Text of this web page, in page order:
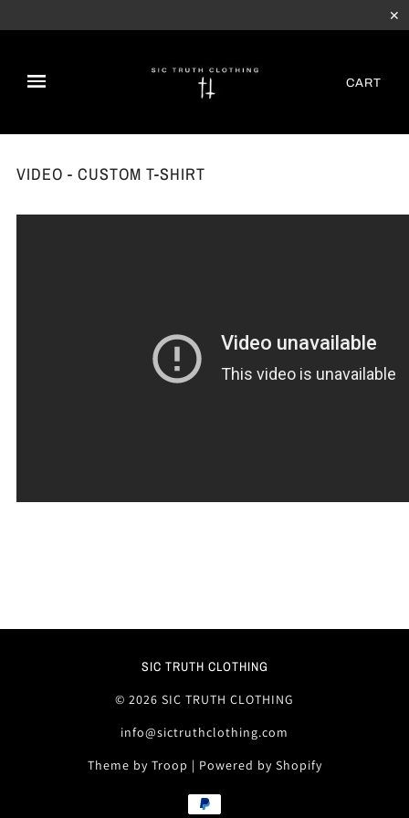
✕
CART
VIDEO - CUSTOM T-SHIRT
SIC TRUTH CLOTHING
© 2026 SIC TRUTH CLOTHING
info@sictruthclothing.com
Theme by Troop | Powered by Shopify